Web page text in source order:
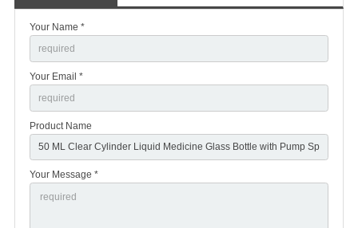
Your Name *
Your Email *
Product Name
Your Message *